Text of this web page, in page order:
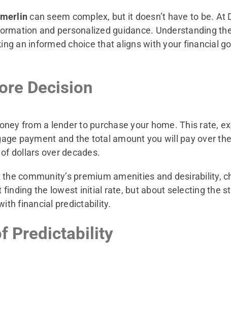
can seem complex, but it doesn’t have to be. At
and personalized guidance. Understanding
an informed choice that aligns with your financial
Decision
from a lender to purchase your home. This rate,
payment and the total amount you will pay over
dollars over decades.
community’s premium amenities and desirability,
the lowest initial rate, but about selecting the
financial predictability.
Predictability